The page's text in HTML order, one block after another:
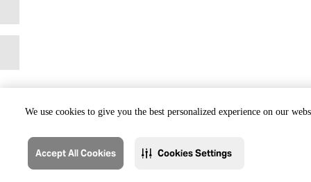
We use cookies to give you the best personalized experience on our
Accept All Cookies Cookies Settings